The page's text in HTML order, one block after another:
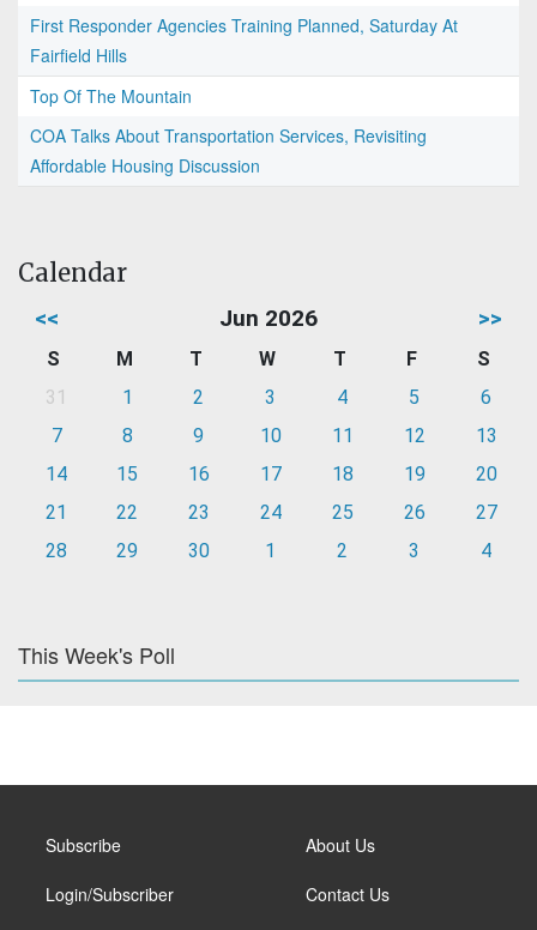
First Responder Agencies Training Planned, Saturday At
Fairfield Hills
Top Of The Mountain
COA Talks About Transportation Services, Revisiting
Affordable Housing Discussion
Calendar
<< Jun 2026 >>
S M T W T F
S
31
1 2 3 4 5
6
7
8 9 10 11 12
13
14
15 16 17 18 19
20
21
22 23 24 25 26
27
28
29 30 1 2 3 4
This Week's Poll
Subscribe
Login/Subscriber
About Us
Contact Us